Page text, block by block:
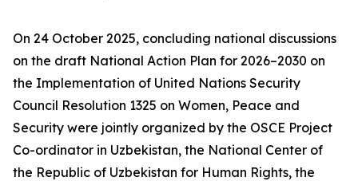
On 24 October 2025, concluding national discussions
on the draft National Action Plan for 2026–2030 on
the Implementation of United Nations Security
Council Resolution 1325 on Women, Peace and
Security were jointly organized by the OSCE Project
Co-ordinator in Uzbekistan, the National Center of
the Republic of Uzbekistan for Human Rights, the